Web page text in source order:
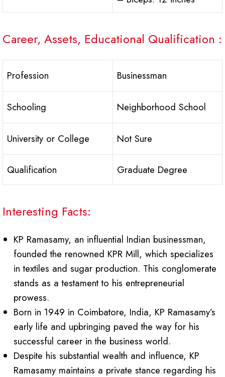
Career, Assets, Educational Qualification :
Profession Businessman
Schooling Neighborhood School
University or College Not Sure
Qualification Graduate Degree
Interesting Facts:
KP Ramasamy, an influential Indian businessman,
founded the renowned KPR Mill, which specializes
in textiles and sugar production. This conglomerate
stands as a testament to his entrepreneurial
prowess.
Born in 1949 in Coimbatore, India, KP Ramasamy’s
early life and upbringing paved the way for his
successful career in the business world.
Despite his substantial wealth and influence, KP
Ramasamy maintains a private stance regarding his